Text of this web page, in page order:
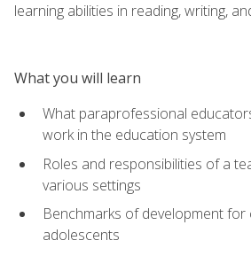
learning abilities in reading, writing,
What you will learn
What paraprofessional
work in the education system
Roles and responsibilities of a
various settings
Benchmarks of development for
adolescents